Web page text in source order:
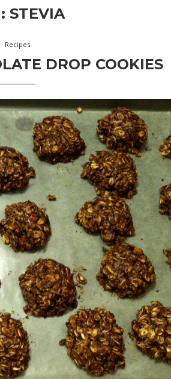
STEVIA
Recipes
DROP COOKIES